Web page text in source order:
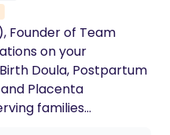
Founder of Team
Placenta
families